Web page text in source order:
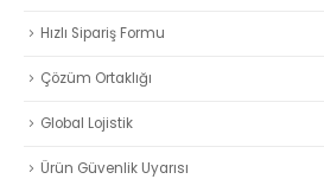
Hızlı Sipariş Formu
Çözüm Ortaklığı
Global Lojistik
Ürün Güvenlik Uyarısı